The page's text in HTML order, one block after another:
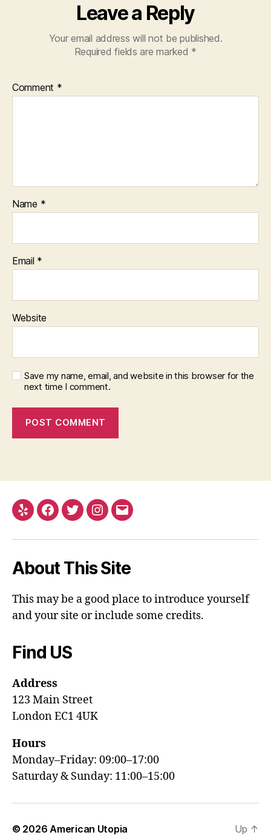
Leave a Reply
Your email address will not be published.
Required fields are marked *
Comment *
Name *
Email *
Website
Save my name, email, and website in this browser for the
next time I comment.
Yelp Facebook
TwitterInstagram
Email
About This Site
This may be a good place to introduce yourself
and your site or include some credits.
Find US
Address
123 Main Street
London EC1 4UK
Hours
Monday–Friday: 09:00–17:00
Saturday & Sunday: 11:00–15:00
© 2026 American Utopia Up ↑